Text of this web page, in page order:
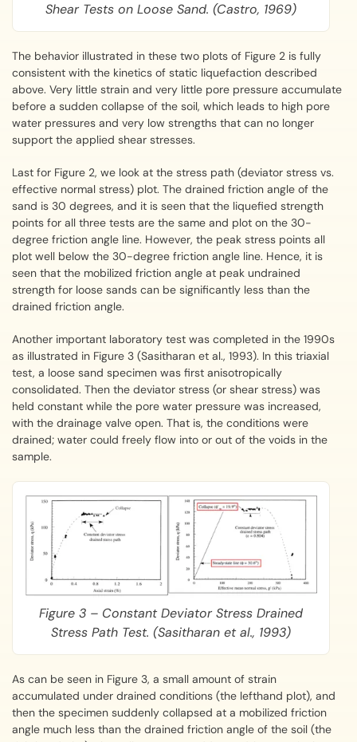
Shear Tests on Loose Sand. (Castro, 1969)
The behavior illustrated in these two plots of Figure 2 is fully
consistent with the kinetics of static liquefaction described
above. Very little strain and very little pore pressure accumulate
before a sudden collapse of the soil, which leads to high pore
water pressures and very low strengths that can no longer
support the applied shear stresses.
Last for Figure 2, we look at the stress path (deviator stress vs.
effective normal stress) plot. The drained friction angle of the
sand is 30 degrees, and it is seen that the liquefied strength
points for all three tests are the same and plot on the 30-
degree friction angle line. However, the peak stress points all
plot well below the 30-degree friction angle line. Hence, it is
seen that the mobilized friction angle at peak undrained
strength for loose sands can be significantly less than the
drained friction angle.
Another important laboratory test was completed in the 1990s
as illustrated in Figure 3 (Sasitharan et al., 1993). In this triaxial
test, a loose sand specimen was first anisotropically
consolidated. Then the deviator stress (or shear stress) was
held constant while the pore water pressure was increased,
with the drainage valve open. That is, the conditions were
drained; water could freely flow into or out of the voids in the
sample.
Figure 3 – Constant Deviator Stress Drained
Stress Path Test. (Sasitharan et al., 1993)
As can be seen in Figure 3, a small amount of strain
accumulated under drained conditions (the lefthand plot), and
then the specimen suddenly collapsed at a mobilized friction
angle much less than the drained friction angle of the soil (the